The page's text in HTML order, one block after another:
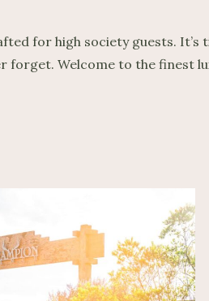
for high society guests. It’s
forget. Welcome to the finest